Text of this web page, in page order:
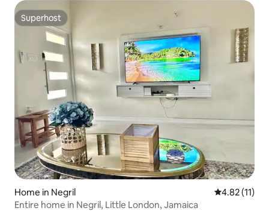
Superhost
Superhost
Home in Negril 4.82 out of 5
4.82 (11)
Entire home in Negril, Little London, Jamaica